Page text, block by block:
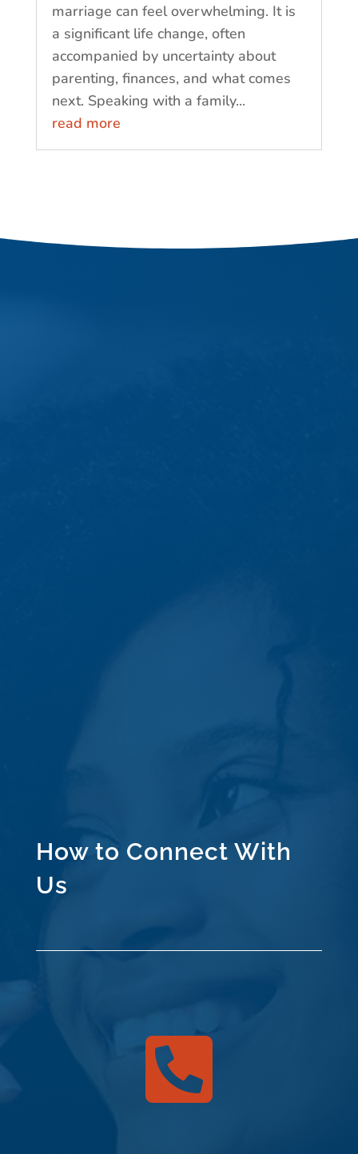
marriage can feel overwhelming. It is
a significant life change, often
accompanied by uncertainty about
parenting, finances, and what comes
next. Speaking with a family...
read more
How to Connect With
Us
